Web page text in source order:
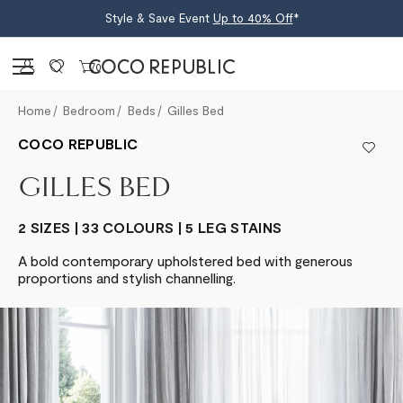
Style & Save Event Up to 40% Off*
Sign in 0
Home Bedroom Beds Gilles Bed
COCO REPUBLIC
GILLES BED
2 SIZES | 33 COLOURS | 5 LEG STAINS
A bold contemporary upholstered bed with generous
proportions and stylish channelling.